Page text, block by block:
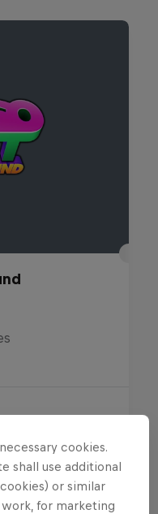
cookies.
shall use additional
or similar
for marketing